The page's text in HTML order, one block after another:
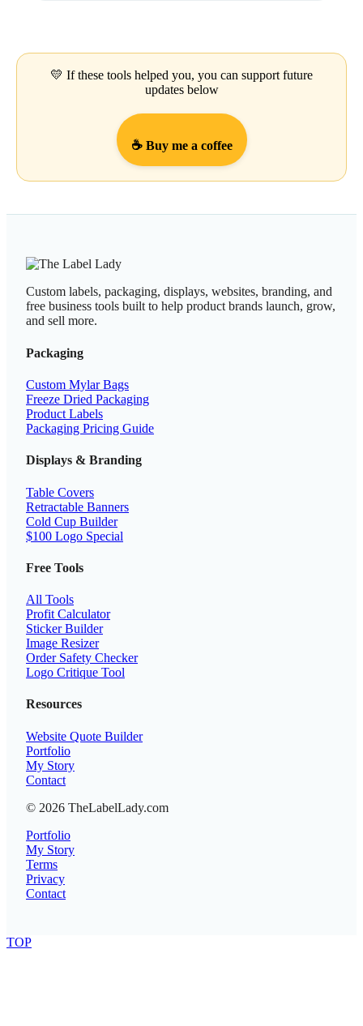
💛 If these tools helped you, you can support future
updates below
☕ Buy me a coffee
Custom labels, packaging, displays, websites, branding, and
free business tools built to help product brands launch, grow,
and sell more.
Packaging
Custom Mylar Bags
Freeze Dried Packaging
Product Labels
Packaging Pricing Guide
Displays & Branding
Table Covers
Retractable Banners
Cold Cup Builder
$100 Logo Special
Free Tools
All Tools
Profit Calculator
Sticker Builder
Image Resizer
Order Safety Checker
Logo Critique Tool
Resources
Website Quote Builder
Portfolio
My Story
Contact
© 2026 TheLabelLady.com
Portfolio
My Story
Terms
Privacy
Contact
TOP